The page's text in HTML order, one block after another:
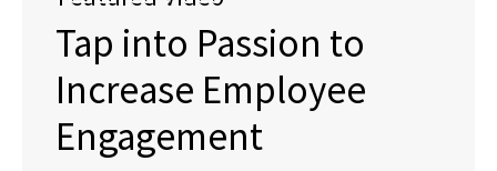
Tap into Passion to
Increase Employee
Engagement